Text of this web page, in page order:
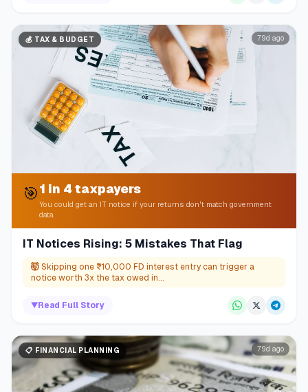
💰 TAX & BUDGET 79d ago
🎯1 in 4 taxpayers
You could get an IT notice if your returns don't match government
data
IT Notices Rising: 5 Mistakes That Flag
🤯 Skipping one ₹10,000 FD interest entry can trigger a
notice worth 3x the tax owed in...
▼ Read Full Story
📋 FINANCIAL PLANNING 79d ago